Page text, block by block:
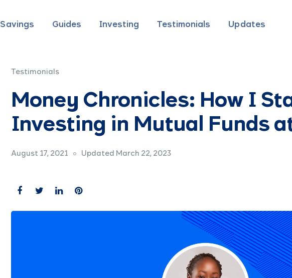
Savings Guides Investing Testimonials Updates
Testimonials
Money Chronicles: How I
Investing in Mutual Funds
August 17, 2021 Updated March 22, 2023